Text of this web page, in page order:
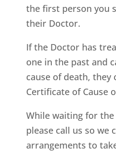
the first person you
their Doctor.
If the Doctor has
one in the past and
cause of death, they
Certificate of Cause
While waiting for
please call us so we
arrangements to